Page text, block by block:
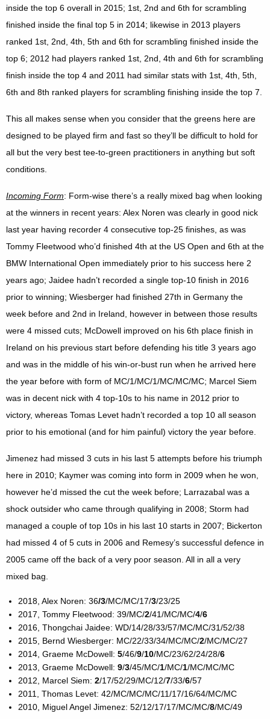
inside the top 6 overall in 2015; 1st, 2nd and 6th for scrambling
finished inside the final top 5 in 2014; likewise in 2013 players
ranked 1st, 2nd, 4th, 5th and 6th for scrambling finished inside the
top 6; 2012 had players ranked 1st, 2nd, 4th and 6th for scrambling
finish inside the top 4 and 2011 had similar stats with 1st, 4th, 5th,
6th and 8th ranked players for scrambling finishing inside the top 7.
This all makes sense when you consider that the greens here are
designed to be played firm and fast so they’ll be difficult to hold for
all but the very best tee-to-green practitioners in anything but soft
conditions.
Incoming Form: Form-wise there’s a really mixed bag when looking
at the winners in recent years: Alex Noren was clearly in good nick
last year having recorder 4 consecutive top-25 finishes, as was
Tommy Fleetwood who’d finished 4th at the US Open and 6th at the
BMW International Open immediately prior to his success here 2
years ago; Jaidee hadn’t recorded a single top-10 finish in 2016
prior to winning; Wiesberger had finished 27th in Germany the
week before and 2nd in Ireland, however in between those results
were 4 missed cuts; McDowell improved on his 6th place finish in
Ireland on his previous start before defending his title 3 years ago
and was in the middle of his win-or-bust run when he arrived here
the year before with form of MC/1/MC/1/MC/MC/MC; Marcel Siem
was in decent nick with 4 top-10s to his name in 2012 prior to
victory, whereas Tomas Levet hadn’t recorded a top 10 all season
prior to his emotional (and for him painful) victory the year before.
Jimenez had missed 3 cuts in his last 5 attempts before his triumph
here in 2010; Kaymer was coming into form in 2009 when he won,
however he’d missed the cut the week before; Larrazabal was a
shock outsider who came through qualifying in 2008; Storm had
managed a couple of top 10s in his last 10 starts in 2007; Bickerton
had missed 4 of 5 cuts in 2006 and Remesy’s successful defence in
2005 came off the back of a very poor season. All in all a very
mixed bag.
2018, Alex Noren: 36/3/MC/MC/17/3/23/25
2017, Tommy Fleetwood: 39/MC/2/41/MC/MC/4/6
2016, Thongchai Jaidee: WD/14/28/33/57/MC/MC/31/52/38
2015, Bernd Wiesberger: MC/22/33/34/MC/MC/2/MC/MC/27
2014, Graeme McDowell: 5/46/9/10/MC/23/62/24/28/6
2013, Graeme McDowell: 9/3/45/MC/1/MC/1/MC/MC/MC
2012, Marcel Siem: 2/17/52/29/MC/12/7/33/6/57
2011, Thomas Levet: 42/MC/MC/MC/11/17/16/64/MC/MC
2010, Miguel Angel Jimenez: 52/12/17/17/MC/MC/8/MC/49